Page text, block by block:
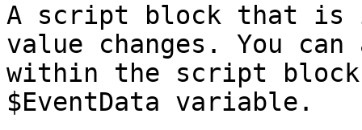
A script block that is
value changes. You
within the script
$EventData variable.